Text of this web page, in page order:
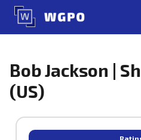
Skip
content
Bob Jackson |
(US)